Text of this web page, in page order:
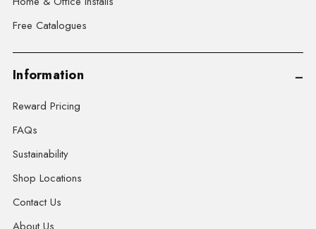
Free Catalogues
Information
Reward Pricing
FAQs
Sustainability
Shop Locations
Contact Us